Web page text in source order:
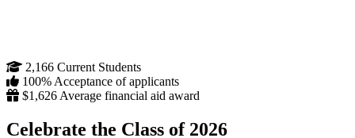
2,166 Current Students
100% Acceptance of applicants
$1,626 Average financial aid award
Celebrate the Class of 2026